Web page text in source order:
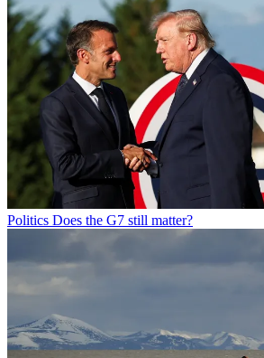
Politics Does the G7 still matter?